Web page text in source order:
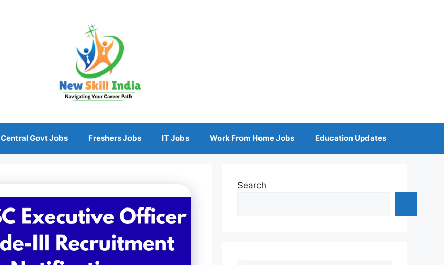
Central Govt Jobs Freshers Jobs IT Jobs Work From Home Jobs Education Updates
Search